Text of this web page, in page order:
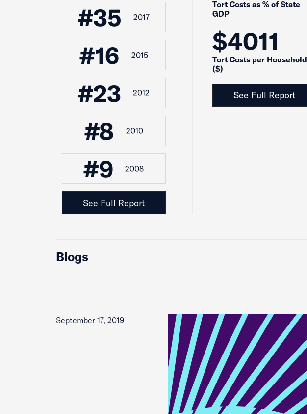
#35 2017
#16 2015
#23 2012
#8 2010
#9 2008
See Full Report
Tort Costs as % of State
GDP
$4011
Tort Costs per Household
($)
See Full Report
Blogs
September 17, 2019